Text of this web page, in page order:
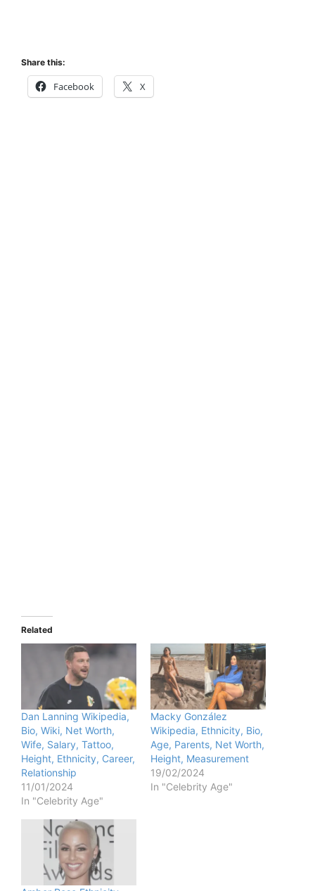
Share this:
Facebook X
Related
Dan Lanning Wikipedia,
Bio, Wiki, Net Worth,
Wife, Salary, Tattoo,
Height, Ethnicity, Career,
Relationship
11/01/2024
In "Celebrity Age"
Macky González
Wikipedia, Ethnicity, Bio,
Age, Parents, Net Worth,
Height, Measurement
19/02/2024
In "Celebrity Age"